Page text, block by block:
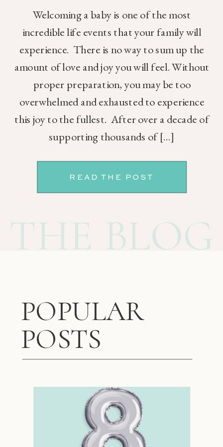
THE BLOG
READ THE POST
Welcoming a baby is one of the most
incredible life events that your family will
experience. There is no way to sum up the
amount of love and joy you will feel. Without
proper preparation, you may be too
overwhelmed and exhausted to experience
this joy to the fullest. After over a decade of
supporting thousands of […]
POPULAR
POSTS